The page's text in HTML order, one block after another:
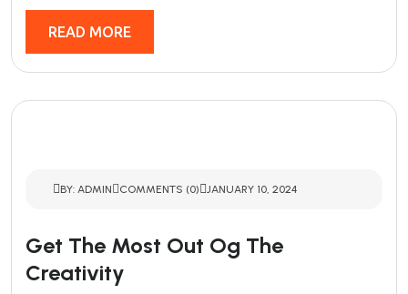
READ MORE
BY: ADMIN COMMENTS (0) JANUARY 10, 2024
Get The Most Out Og The
Creativity